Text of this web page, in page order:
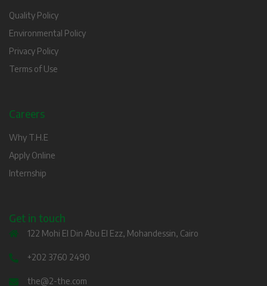
Quality Policy
Environmental Policy
Privacy Policy
Terms of Use
Careers
Why T.H.E
Apply Online
Internship
Get in touch
122 Mohi El Din Abu El Ezz, Mohandessin, Cairo
+202 3760 2490
the@2-the.com